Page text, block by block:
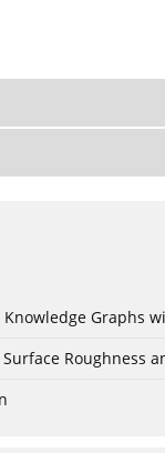
Graphs
Roughness